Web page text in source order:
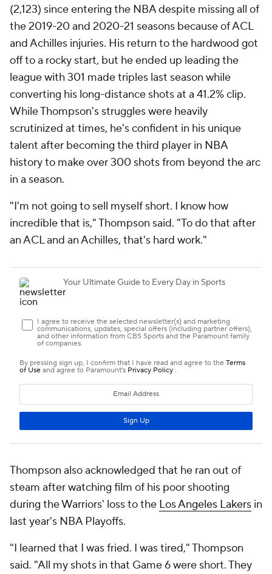
(2,123) since entering the NBA despite missing all of
the 2019-20 and 2020-21 seasons because of ACL
and Achilles injuries. His return to the hardwood got
off to a rocky start, but he ended up leading the
league with 301 made triples last season while
converting his long-distance shots at a 41.2% clip.
While Thompson's struggles were heavily
scrutinized at times, he's confident in his unique
talent after becoming the third player in NBA
history to make over 300 shots from beyond the arc
in a season.
"I'm not going to sell myself short. I know how
incredible that is," Thompson said. "To do that after
an ACL and an Achilles, that's hard work."
Thompson also acknowledged that he ran out of
steam after watching film of his poor shooting
during the Warriors' loss to the Los Angeles Lakers in
last year's NBA Playoffs.
"I learned that I was fried. I was tired," Thompson
said. "All my shots in that Game 6 were short. They